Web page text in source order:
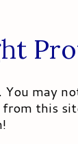
may
from this